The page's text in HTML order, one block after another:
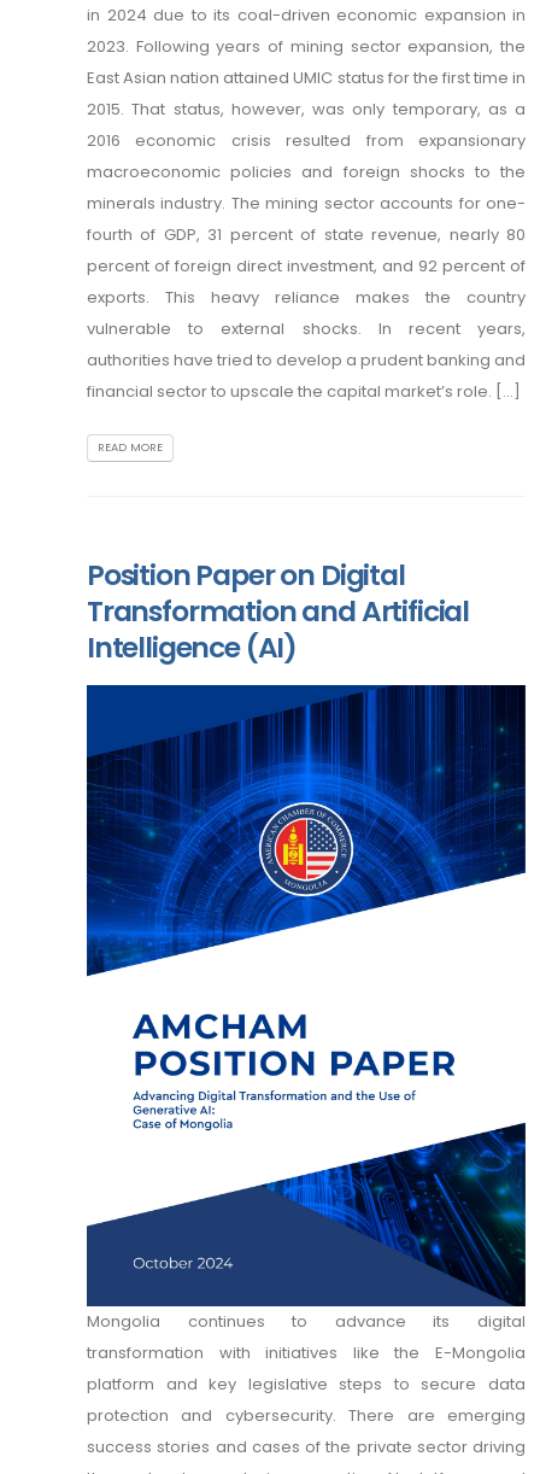
in 2024 due to its coal-driven economic expansion in
2023. Following years of mining sector expansion, the
East Asian nation attained UMIC status for the first time in
2015. That status, however, was only temporary, as a
2016 economic crisis resulted from expansionary
macroeconomic policies and foreign shocks to the
minerals industry. The mining sector accounts for one-
fourth of GDP, 31 percent of state revenue, nearly 80
percent of foreign direct investment, and 92 percent of
exports. This heavy reliance makes the country
vulnerable to external shocks. In recent years,
authorities have tried to develop a prudent banking and
financial sector to upscale the capital market’s role. [...]
READ MORE
Position Paper on Digital
Transformation and Artificial
Intelligence (AI)
Mongolia continues to advance its digital
transformation with initiatives like the E-Mongolia
platform and key legislative steps to secure data
protection and cybersecurity. There are emerging
success stories and cases of the private sector driving